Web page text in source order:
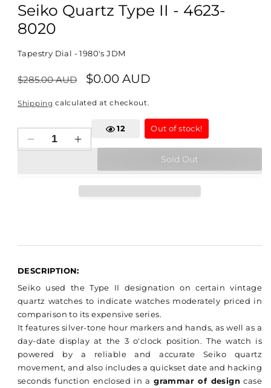
Seiko Quartz Type II - 4623-
8020
Tapestry Dial - 1980's JDM
Regular
price
$285.00 AUD
Sale
price
$0.00 AUD
Shipping calculated at checkout.
12 Out of stock!
Decrease
4623-
Increase
Seiko
Quartz
4623-
Sold Out
DESCRIPTION:
Seiko used the Type II designation on certain vintage
quartz watches to indicate watches moderately priced in
comparison to its expensive series.
It features silver-tone hour markers and hands, as well as a
day-date display at the 3 o'clock position. The watch is
powered by a reliable and accurate Seiko quartz
movement, and also includes a quickset date and hacking
seconds function enclosed in agrammar of design case